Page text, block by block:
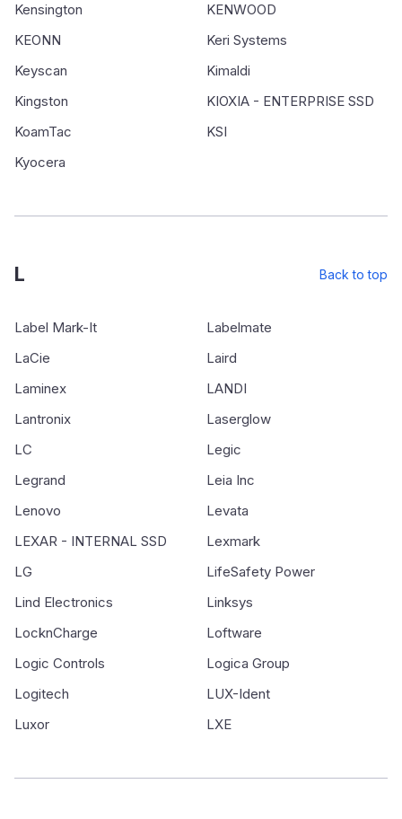
Kensington
KENWOOD
KEONN
Keri Systems
Keyscan
Kimaldi
Kingston
KIOXIA - ENTERPRISE SSD
KoamTac
KSI
Kyocera
L Back to top
Label Mark-It
Labelmate
LaCie
Laird
Laminex
LANDI
Lantronix
Laserglow
LC
Legic
Legrand
Leia Inc
Lenovo
Levata
LEXAR - INTERNAL SSD
Lexmark
LG
LifeSafety Power
Lind Electronics
Linksys
LocknCharge
Loftware
Logic Controls
Logica Group
Logitech
LUX-Ident
Luxor
LXE